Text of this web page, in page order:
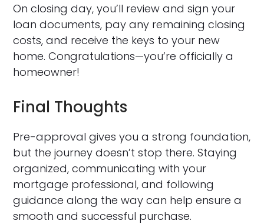
On closing day, you’ll review and sign your
loan documents, pay any remaining closing
costs, and receive the keys to your new
home. Congratulations—you’re officially a
homeowner!
Final Thoughts
Pre-approval gives you a strong foundation,
but the journey doesn’t stop there. Staying
organized, communicating with your
mortgage professional, and following
guidance along the way can help ensure a
smooth and successful purchase.